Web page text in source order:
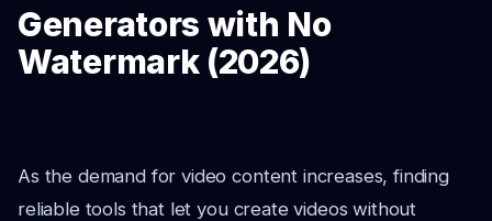
Generators with No
Watermark (2026)
As the demand for video content increases, finding
reliable tools that let you create videos without